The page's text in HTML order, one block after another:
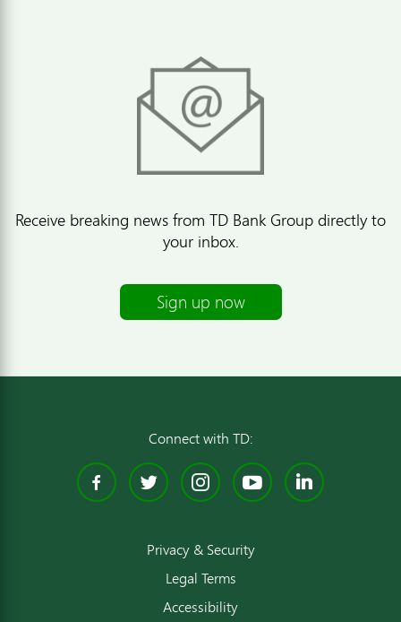
Receive breaking news from TD Bank Group directly to
your inbox.
Sign up now
Connect with TD:
Facebook
TwitterInstagram
YouTube
Privacy & Security
Legal Terms
Accessibility